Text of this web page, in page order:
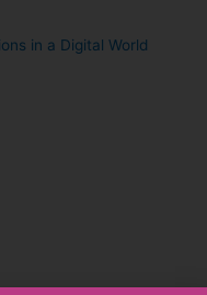
in a Digital World